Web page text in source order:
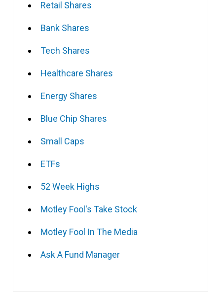
Retail Shares
Bank Shares
Tech Shares
Healthcare Shares
Energy Shares
Blue Chip Shares
Small Caps
ETFs
52 Week Highs
Motley Fool's Take Stock
Motley Fool In The Media
Ask A Fund Manager